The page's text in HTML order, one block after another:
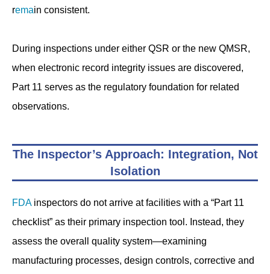
remain consistent.
During inspections under either QSR or the new QMSR,
when electronic record integrity issues are discovered,
Part 11 serves as the regulatory foundation for related
observations.
The Inspector’s Approach: Integration, Not
Isolation
FDAinspectors do not arrive at facilities with a “Part 11
checklist” as their primary inspection tool. Instead, they
assess the overall quality system—examining
manufacturing processes, design controls, corrective and